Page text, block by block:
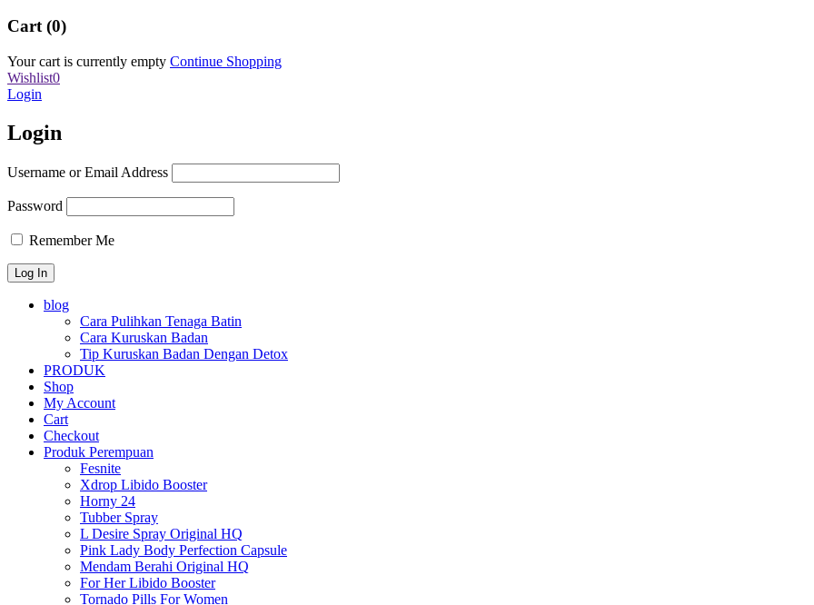
Cart (0)
Your cart is currently empty Continue Shopping
Wishlist0
Login
Login
Username or Email Address
Password
Remember Me
blog
Cara Pulihkan Tenaga Batin
Cara Kuruskan Badan
Tip Kuruskan Badan Dengan Detox
PRODUK
Shop
My Account
Cart
Checkout
Produk Perempuan
Fesnite
Xdrop Libido Booster
Horny 24
Tubber Spray
L Desire Spray Original HQ
Pink Lady Body Perfection Capsule
Mendam Berahi Original HQ
For Her Libido Booster
Tornado Pills For Women